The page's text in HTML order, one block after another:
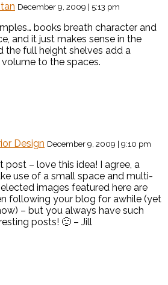
December 9, 2009 | 5:13 pm
books breath character and
and it just makes sense in the
the full height shelves add a
to the spaces.
Design December 9, 2009 | 9:10 pm
post – love this idea! I agree, a
use of a small space and multi-
images featured here are
following your blog for awhile (yet
– but you always have such
posts! 🙂 – Jill